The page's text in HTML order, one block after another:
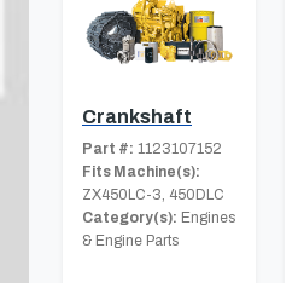
Crankshaft
Part #: 1123107152
Fits Machine(s):
ZX450LC-3, 450DLC
Category(s): Engines
& Engine Parts